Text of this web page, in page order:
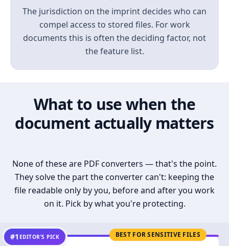
The jurisdiction on the imprint decides who can
compel access to stored files. For work
documents this is often the deciding factor, not
the feature list.
What to use when the
document actually matters
None of these are PDF converters — that's the point.
They solve the part the converter can't: keeping the
file readable only by you, before and after you work
on it. Pick by what you're protecting.
BEST FOR SENSITIVE FILES
#1 EDITOR’S PICK